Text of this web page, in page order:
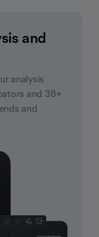
and
analysis
and 38+
and